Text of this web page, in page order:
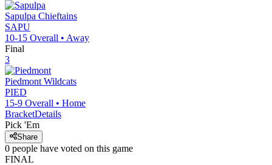
Sapulpa Chieftains
SAPU
10-15 Overall • Away
Final
3
Piedmont Wildcats
PIED
15-9 Overall • Home
BracketDetails
Pick 'Em
Share
0 people have voted on this game
FINAL